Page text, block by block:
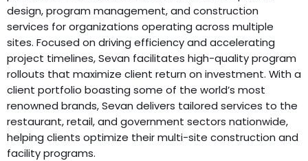
design, program management, and construction
services for organizations operating across multiple
sites. Focused on driving efficiency and accelerating
project timelines, Sevan facilitates high-quality program
rollouts that maximize client return on investment. With a
client portfolio boasting some of the world’s most
renowned brands, Sevan delivers tailored services to the
restaurant, retail, and government sectors nationwide,
helping clients optimize their multi-site construction and
facility programs.